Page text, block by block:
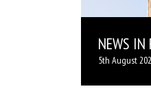
NEWS IN
5th August